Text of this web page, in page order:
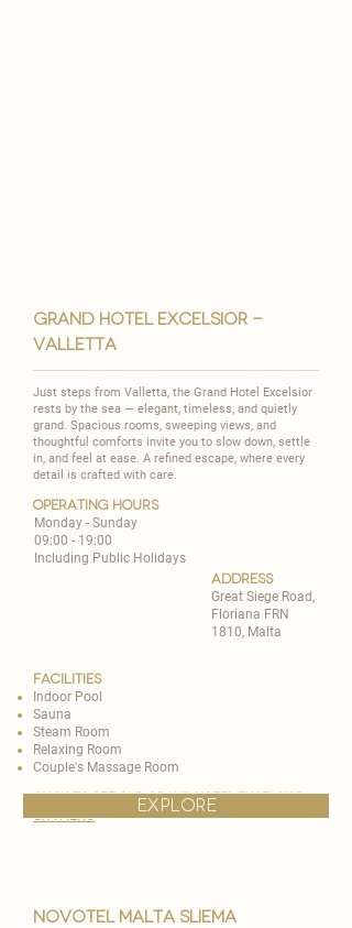
grand hotel excelsior -
valletta
Just steps from Valletta, the Grand Hotel Excelsior
rests by the sea — elegant, timeless, and quietly
grand. Spacious rooms, sweeping views, and
thoughtful comforts invite you to slow down, settle
in, and feel at ease. A refined escape, where every
detail is crafted with care.
operating hours
Monday - Sunday
09:00 - 19:00
Including Public Holidays
address
Great Siege Road,
Floriana FRN
1810, Malta
Facilities
Indoor Pool
Sauna
Steam Room
Relaxing Room
Couple's Massage Room
CLICK TO SEE OUR grand hotel excelsior
spa MENU
explore
novotel malta sliema